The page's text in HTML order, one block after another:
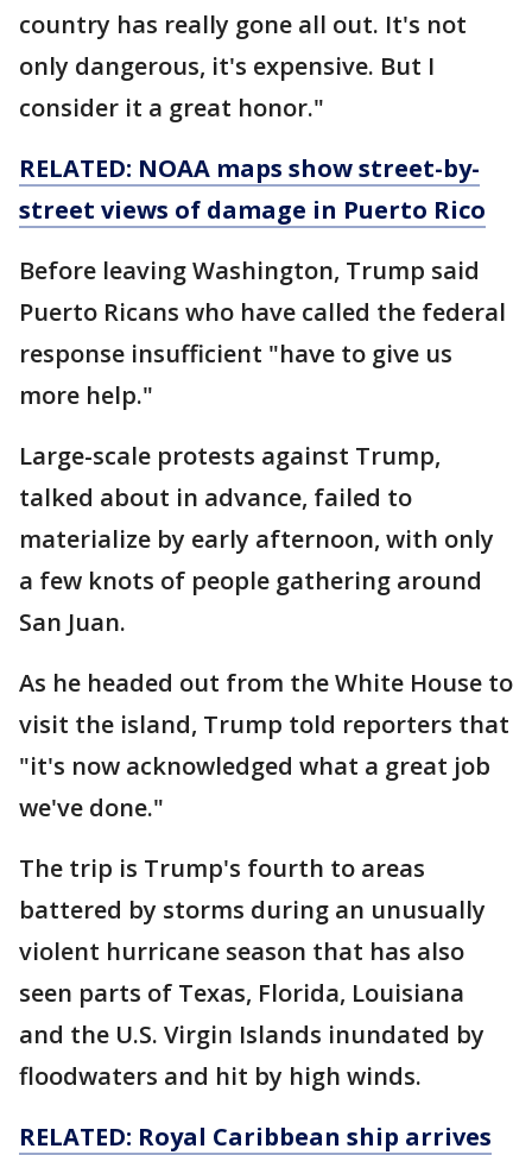
country has really gone all out. It's not
only dangerous, it's expensive. But I
consider it a great honor."
RELATED: NOAA maps show street-by-
street views of damage in Puerto Rico
Before leaving Washington, Trump said
Puerto Ricans who have called the federal
response insufficient "have to give us
more help."
Large-scale protests against Trump,
talked about in advance, failed to
materialize by early afternoon, with only
a few knots of people gathering around
San Juan.
As he headed out from the White House to
visit the island, Trump told reporters that
"it's now acknowledged what a great job
we've done."
The trip is Trump's fourth to areas
battered by storms during an unusually
violent hurricane season that has also
seen parts of Texas, Florida, Louisiana
and the U.S. Virgin Islands inundated by
floodwaters and hit by high winds.
RELATED: Royal Caribbean ship arrives